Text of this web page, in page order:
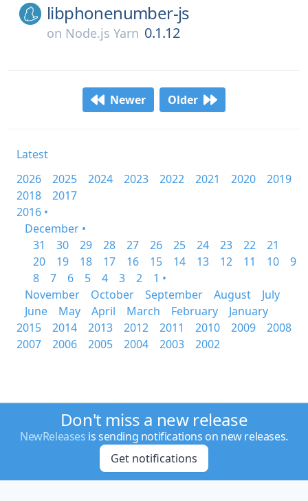
libphonenumber-js
on Node.js Yarn 0.1.12
Newer Older
Latest
2026
2025 2024 2023 2022 2021 2020
2019
2018
2017
2016 •
December •
31
30 29 28 27 26 25 24 23 22
21
20
19 18 17 16 15 14 13 12 11 10
9
8
7 6 5 4 3 2
1 •
November
October September August
July
June
May April March February
January
2015
2014 2013 2012 2011 2010 2009
2008
2007
2006 2005 2004 2003 2002
Don't miss a new release
NewReleases is sending notifications on new releases.
Get notifications